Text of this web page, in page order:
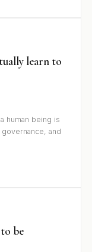
learn to
human being is
and
be